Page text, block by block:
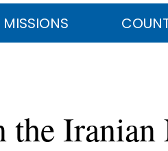
MISSIONS
Iranian